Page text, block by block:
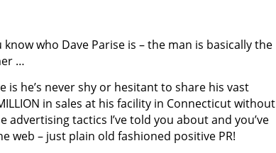
who Dave Parise is – the man is basically the
…
is he’s never shy or hesitant to share his vast
in sales at his facility in Connecticut without
advertising tactics I’ve told you about and you’ve
web – just plain old fashioned positive PR!